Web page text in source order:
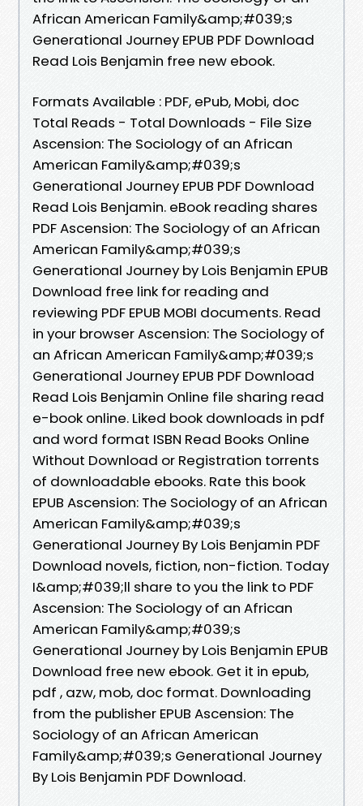
African American Family&amp;#039;s
Generational Journey EPUB PDF Download
Read Lois Benjamin free new ebook.
Formats Available : PDF, ePub, Mobi, doc
Total Reads - Total Downloads - File Size
Ascension: The Sociology of an African
American Family&amp;#039;s
Generational Journey EPUB PDF Download
Read Lois Benjamin. eBook reading shares
PDF Ascension: The Sociology of an African
American Family&amp;#039;s
Generational Journey by Lois Benjamin EPUB
Download free link for reading and
reviewing PDF EPUB MOBI documents. Read
in your browser Ascension: The Sociology of
an African American Family&amp;#039;s
Generational Journey EPUB PDF Download
Read Lois Benjamin Online file sharing read
e-book online. Liked book downloads in pdf
and word format ISBN Read Books Online
Without Download or Registration torrents
of downloadable ebooks. Rate this book
EPUB Ascension: The Sociology of an African
American Family&amp;#039;s
Generational Journey By Lois Benjamin PDF
Download novels, fiction, non-fiction. Today
I&amp;#039;ll share to you the link to PDF
Ascension: The Sociology of an African
American Family&amp;#039;s
Generational Journey by Lois Benjamin EPUB
Download free new ebook. Get it in epub,
pdf , azw, mob, doc format. Downloading
from the publisher EPUB Ascension: The
Sociology of an African American
Family&amp;#039;s Generational Journey
By Lois Benjamin PDF Download.